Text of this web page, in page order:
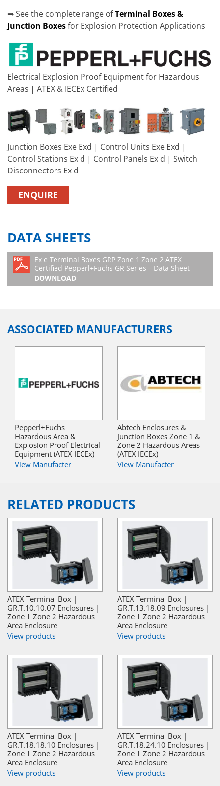
➡ See the complete range ofTerminal Boxes &
Junction Boxesfor Explosion Protection Applications
Electrical Explosion Proof Equipment for Hazardous
Areas | ATEX & IECEx Certified
Junction Boxes Exe Exd | Control Units Exe Exd |
Control Stations Ex d | Control Panels Ex d | Switch
Disconnectors Ex d
ENQUIRE
DATA SHEETS
Ex e Terminal Boxes GRP Zone 1 Zone 2 ATEX
Certified Pepperl+Fuchs GR Series – Data Sheet
DOWNLOAD
ASSOCIATED MANUFACTURERS
Pepperl+Fuchs
Hazardous Area &
Explosion Proof Electrical
Equipment (ATEX IECEx)
View Manufacter
Abtech Enclosures &
Junction Boxes Zone 1 &
Zone 2 Hazardous Areas
(ATEX IECEx)
View Manufacter
RELATED PRODUCTS
ATEX Terminal Box |
GR.T.10.10.07 Enclosures |
Zone 1 Zone 2 Hazardous
Area Enclosure
View products
ATEX Terminal Box |
GR.T.13.18.09 Enclosures |
Zone 1 Zone 2 Hazardous
Area Enclosure
View products
ATEX Terminal Box |
GR.T.18.18.10 Enclosures |
Zone 1 Zone 2 Hazardous
Area Enclosure
View products
ATEX Terminal Box |
GR.T.18.24.10 Enclosures |
Zone 1 Zone 2 Hazardous
Area Enclosure
View products